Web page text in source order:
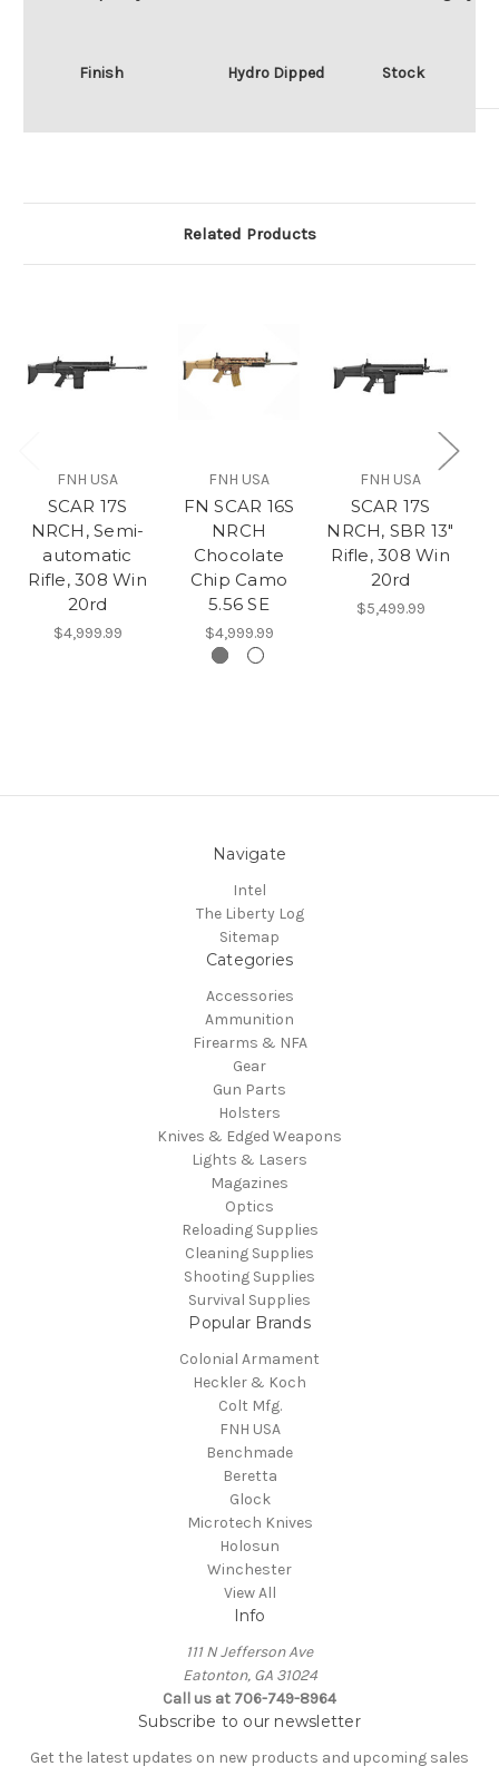
Finish Hydro Dipped Stock
Related Products
FNH USA
SCAR 17S
NRCH, Semi-
automatic
Rifle, 308 Win
20rd
$4,999.99
FNH USA
FN SCAR 16S
NRCH
Chocolate
Chip Camo
5.56 SE
$4,999.99
FNH USA
SCAR 17S
NRCH, SBR 13"
Rifle, 308 Win
20rd
$5,499.99
Navigate
Intel
The Liberty Log
Sitemap
Categories
Accessories
Ammunition
Firearms & NFA
Gear
Gun Parts
Holsters
Knives & Edged Weapons
Lights & Lasers
Magazines
Optics
Reloading Supplies
Cleaning Supplies
Shooting Supplies
Survival Supplies
Popular Brands
Colonial Armament
Heckler & Koch
Colt Mfg.
FNH USA
Benchmade
Beretta
Glock
Microtech Knives
Holosun
Winchester
View All
Info
111 N Jefferson Ave
Eatonton, GA 31024
Call us at 706-749-8964
Subscribe to our newsletter
Get the latest updates on new products and upcoming sales